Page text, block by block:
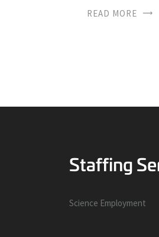
READ MORE
Science Employment